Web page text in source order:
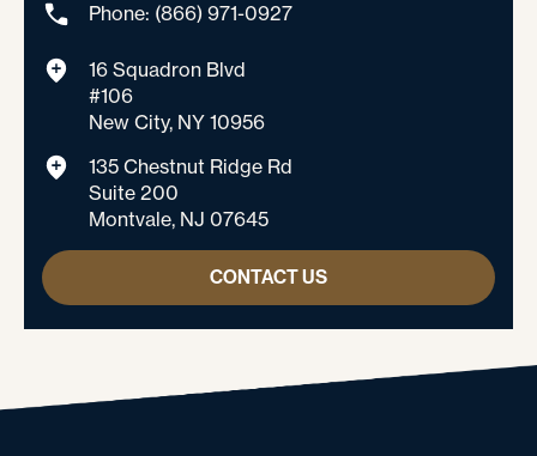
Phone: (866) 971-0927
16 Squadron Blvd
#106
New City, NY 10956
135 Chestnut Ridge Rd
Suite 200
Montvale, NJ 07645
CONTACT US